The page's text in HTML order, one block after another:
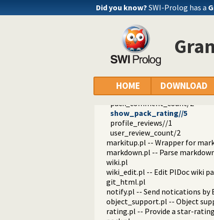
Did you know? SWI-Prolog has a
HOME DOWNLOAD
well_known.pl
plweb.pl -- Server for PlDoc
parms.pl
page.pl
footer.pl -- Footer
openid.pl -- Handle users of
review.pl -- Handle rating and
show_pack_rating//1
pack_rating_votes/3
pack_comment_count/2
show_pack_rating//5
profile_reviews//1
user_review_count/2
markitup.pl -- Wrapper for
markdown.pl -- Parse
wiki.pl
wiki_edit.pl -- Edit PlDoc wiki
git_html.pl
notify.pl -- Send notications by
object_support.pl -- Object
rating.pl -- Provide a star-rating